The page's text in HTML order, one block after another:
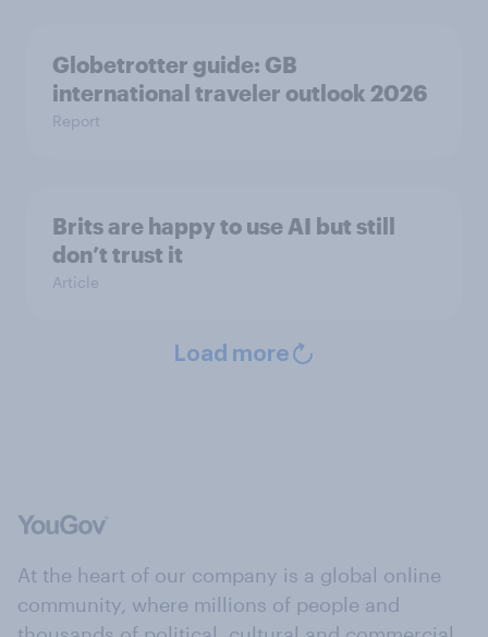
Globetrotter guide: GB
international traveler outlook 2026
Report
Brits are happy to use AI but still
don’t trust it
Article
Load more
At the heart of our company is a global online
community, where millions of people and